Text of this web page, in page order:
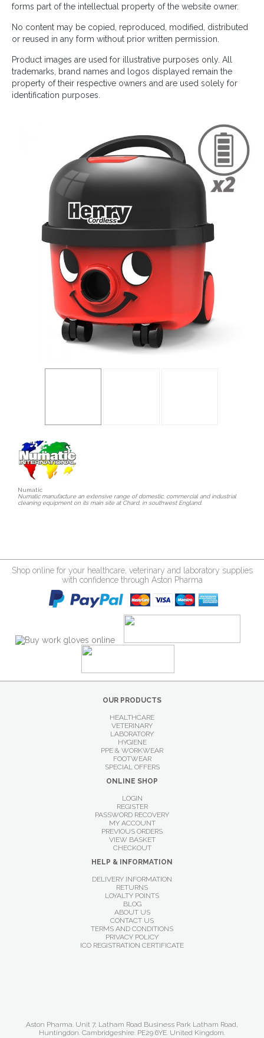
forms part of the intellectual property of the website owner.
No content may be copied, reproduced, modified, distributed
or reused in any form without prior written permission.
Product images are used for illustrative purposes only. All
trademarks, brand names and logos displayed remain the
property of their respective owners and are used solely for
identification purposes.
Numatic
Numatic manufacture an extensive range of domestic, commercial and industrial
cleaning equipment on its main site at Chard, in southwest England.
Shop online for your healthcare, veterinary and laboratory supplies
with confidence through Aston Pharma
OUR PRODUCTS
HEALTHCARE
VETERINARY
LABORATORY
HYGIENE
PPE & WORKWEAR
FOOTWEAR
SPECIAL OFFERS
ONLINE SHOP
LOGIN
REGISTER
PASSWORD RECOVERY
MY ACCOUNT
PREVIOUS ORDERS
VIEW BASKET
CHECKOUT
HELP & INFORMATION
DELIVERY INFORMATION
RETURNS
LOYALTY POINTS
BLOG
ABOUT US
CONTACT US
TERMS AND CONDITIONS
PRIVACY POLICY
ICO REGISTRATION CERTIFICATE
Aston Pharma. Unit 7, Latham Road Business Park Latham Road,
Huntingdon. Cambridgeshire. PE29 6YE. United Kingdom.